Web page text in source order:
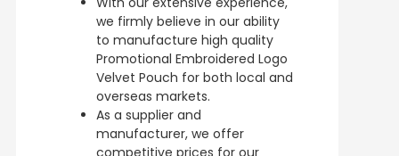
we firmly believe in our ability
to manufacture high quality
Promotional Embroidered Logo
Velvet Pouch for both local and
overseas markets.
As a supplier and
manufacturer, we offer
competitive prices for our